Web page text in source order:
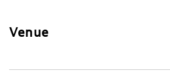
Venue